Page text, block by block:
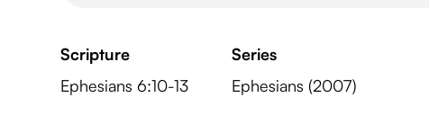
Scripture
Ephesians 6:10-13
Series
Ephesians (2007)